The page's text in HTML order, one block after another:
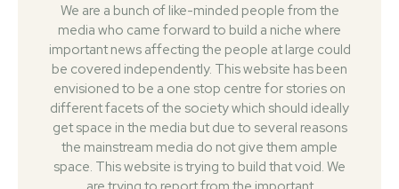
We are a bunch of like-minded people from the
media who came forward to build a niche where
important news affecting the people at large could
be covered independently. This website has been
envisioned to be a one stop centre for stories on
different facets of the society which should ideally
get space in the media but due to several reasons
the mainstream media do not give them ample
space. This website is trying to build that void. We